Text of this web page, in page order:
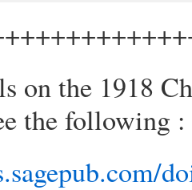
on the 1918
the following :